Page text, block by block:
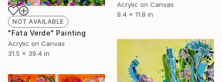
Acrylic on Canvas
9.4 x 11.8 in
NOT AVAILABLE
"Fata Verde" Painting
Acrylic on Canvas
31.5 x 39.4 in